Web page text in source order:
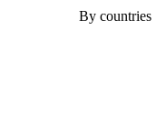
By countries